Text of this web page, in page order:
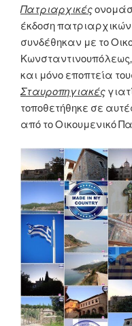
Πατριαρχικές
έκδοση
συνδέθηκαν με το
και μόνο εποπτεία
Σταυροπηγιακές
τοποθετήθηκε σε
από το Οικουμενικό